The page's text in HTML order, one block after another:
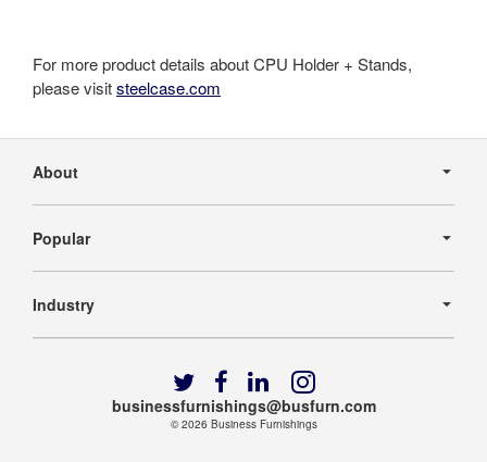
For more product details about CPU Holder + Stands,
please visitsteelcase.com
Navigation
About
Popular
Industry
businessfurnishings@busfurn.com
Follow
us
on
Follow
us
on
Follow
us
on
Follow
us
on
© 2026 Business Furnishings